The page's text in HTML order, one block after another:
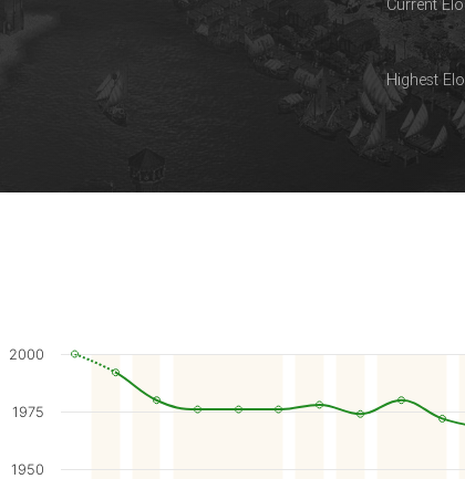
Current Elo
Highest Elo
1950
1975
2000